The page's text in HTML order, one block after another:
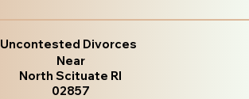
Uncontested Divorces
Near
North Scituate RI
02857